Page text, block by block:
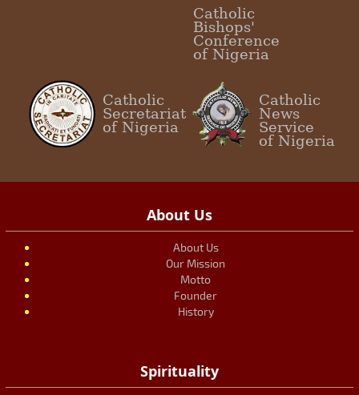
Catholic
Bishops'
Conference
of Nigeria
Catholic
Secretariat
of Nigeria
Catholic
News
Service
of Nigeria
About Us
About Us
Our Mission
Motto
Founder
History
Spirituality